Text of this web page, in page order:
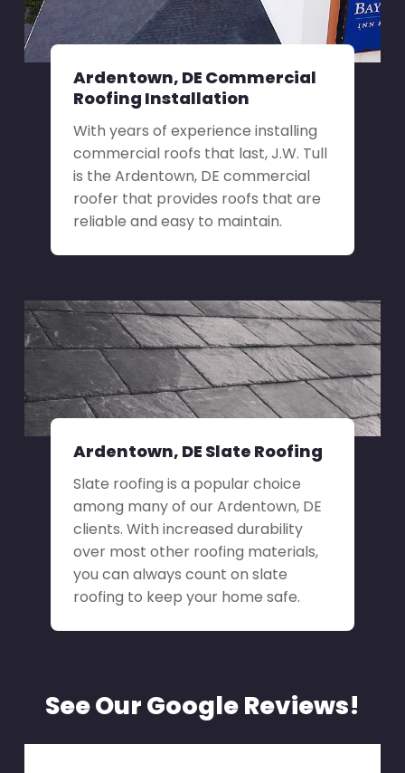
Ardentown, DE Commercial
Roofing Installation
With years of experience installing
commercial roofs that last, J.W. Tull
is the Ardentown, DE commercial
roofer that provides roofs that are
reliable and easy to maintain.
Ardentown, DE Slate Roofing
Slate roofing is a popular choice
among many of our Ardentown, DE
clients. With increased durability
over most other roofing materials,
you can always count on slate
roofing to keep your home safe.
See Our Google Reviews!